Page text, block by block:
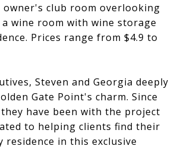
owner's club room overlooking
wine room with wine storage
Prices range from $4.9 to
Steven and Georgia deeply
Gate Point's charm. Since
have been with the project
to helping clients find their
residence in this exclusive